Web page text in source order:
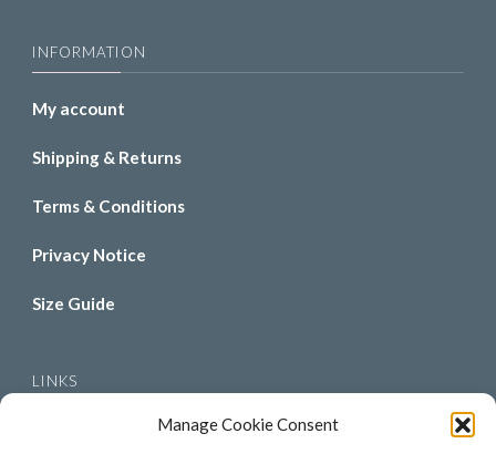
Manage Cookie Consent
INFORMATION
My account
Shipping & Returns
Terms & Conditions
Privacy Notice
Size Guide
LINKS